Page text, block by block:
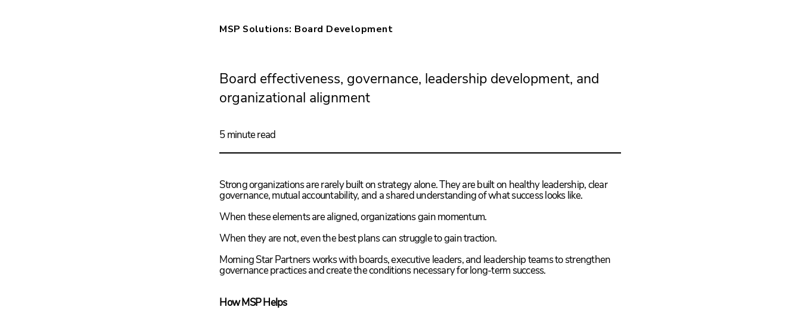
MSP Solutions: Board Development
Board effectiveness, governance, leadership development, and
organizational alignment
5 minute read
Strong organizations are rarely built on strategy alone. They are built on healthy leadership, clear
governance, mutual accountability, and a shared understanding of what success looks like.
When these elements are aligned, organizations gain momentum.
When they are not, even the best plans can struggle to gain traction.
Morning Star Partners works with boards, executive leaders, and leadership teams to strengthen
governance practices and create the conditions necessary for long-term success.
How MSP Helps